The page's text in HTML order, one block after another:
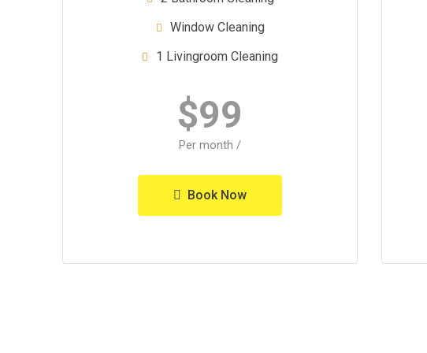
Window Cleaning
1 Livingroom Cleaning
$99
/ Per month
Book Now